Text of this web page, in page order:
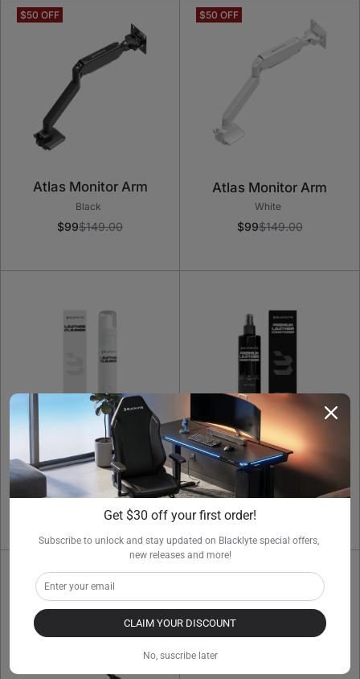
Atlas Monitor Arm
Black
$99$149.00
Atlas Monitor Arm
White
$99$149.00
Leather Cleaner 250ml
Leather Conditioner
Get $30 off your first order!
Subscribe to unlock and stay updated on Blacklyte special offers,
new releases and more!
CLAIM YOUR DISCOUNT
No, suscribe later